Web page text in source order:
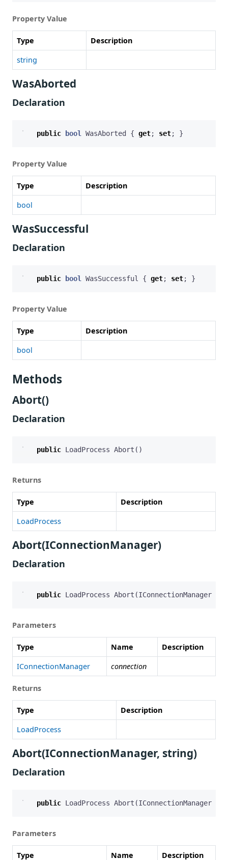
Property Value
Type
Description
string
WasAborted
Declaration
public bool WasAborted { get; set; }
Property Value
Type
Description
bool
WasSuccessful
Declaration
public bool WasSuccessful { get; set; }
Property Value
Type
Description
bool
Methods
Abort()
Declaration
public LoadProcess Abort ()
Returns
Type
Description
LoadProcess
Abort(IConnectionManager)
Declaration
public LoadProcess Abort (IConnectionManager
Parameters
Type Name
Description
IConnectionManager
connection
Returns
Type
Description
LoadProcess
Abort(IConnectionManager, string)
Declaration
public LoadProcess Abort (IConnectionManager
Parameters
Type Name Description